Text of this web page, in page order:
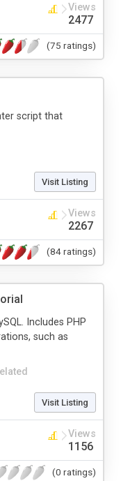
Views
2477
(75 ratings)
script that
Visit Listing
Views
2267
(84 ratings)
Includes PHP
such as
Visit Listing
Views
1156
(0 ratings)